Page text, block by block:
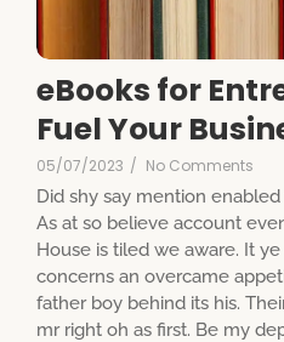
eBooks for
Fuel Your
05/07/2023 / No Comments
Did shy say mention
As at so believe account
House is tiled we aware. It
concerns an overcame
father boy behind its his.
mr right oh as first. Be my